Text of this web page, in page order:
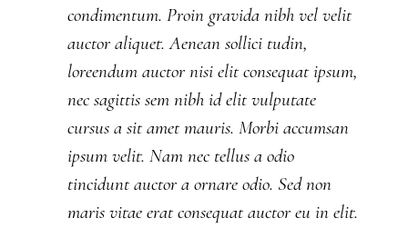
condimentum. Proin gravida nibh vel velit
auctor aliquet. Aenean sollici tudin,
loreendum auctor nisi elit consequat ipsum,
nec sagittis sem nibh id elit vulputate
cursus a sit amet mauris. Morbi accumsan
ipsum velit. Nam nec tellus a odio
tincidunt auctor a ornare odio. Sed non
maris vitae erat consequat auctor eu in elit.